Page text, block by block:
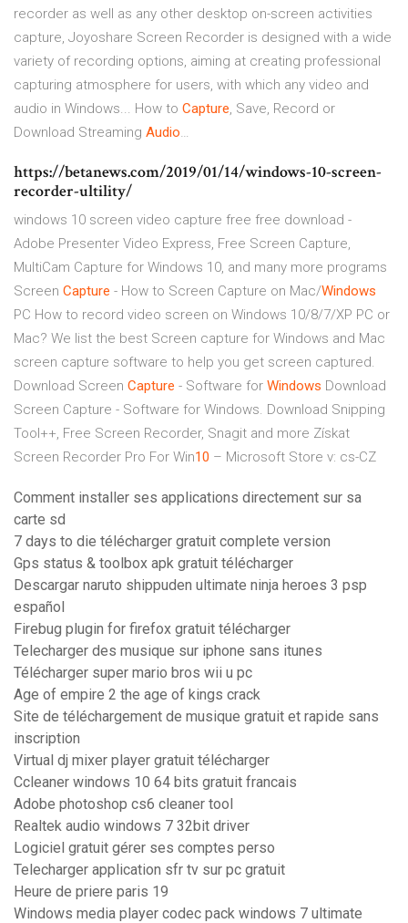
recorder as well as any other desktop on-screen activities
capture, Joyoshare Screen Recorder is designed with a wide
variety of recording options, aiming at creating professional
capturing atmosphere for users, with which any video and
audio in Windows... How to Capture, Save, Record or
Download Streaming Audio…
https://betanews.com/2019/01/14/windows-10-screen-
recorder-ultility/
windows 10 screen video capture free free download -
Adobe Presenter Video Express, Free Screen Capture,
MultiCam Capture for Windows 10, and many more programs
Screen Capture - How to Screen Capture on Mac/Windows
PC How to record video screen on Windows 10/8/7/XP PC or
Mac? We list the best Screen capture for Windows and Mac
screen capture software to help you get screen captured.
Download Screen Capture - Software for Windows Download
Screen Capture - Software for Windows. Download Snipping
Tool++, Free Screen Recorder, Snagit and more Získat
Screen Recorder Pro For Win10 – Microsoft Store v: cs-CZ
Comment installer ses applications directement sur sa
carte sd
7 days to die télécharger gratuit complete version
Gps status & toolbox apk gratuit télécharger
Descargar naruto shippuden ultimate ninja heroes 3 psp
español
Firebug plugin for firefox gratuit télécharger
Telecharger des musique sur iphone sans itunes
Télécharger super mario bros wii u pc
Age of empire 2 the age of kings crack
Site de téléchargement de musique gratuit et rapide sans
inscription
Virtual dj mixer player gratuit télécharger
Ccleaner windows 10 64 bits gratuit francais
Adobe photoshop cs6 cleaner tool
Realtek audio windows 7 32bit driver
Logiciel gratuit gérer ses comptes perso
Telecharger application sfr tv sur pc gratuit
Heure de priere paris 19
Windows media player codec pack windows 7 ultimate